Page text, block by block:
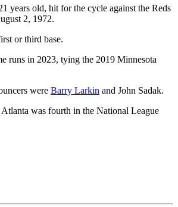
years old, hit for the cycle against the Reds
2, 1972.
or third base.
runs in 2023, tying the 2019 Minnesota
were Barry Larkin and John Sadak.
was fourth in the National League